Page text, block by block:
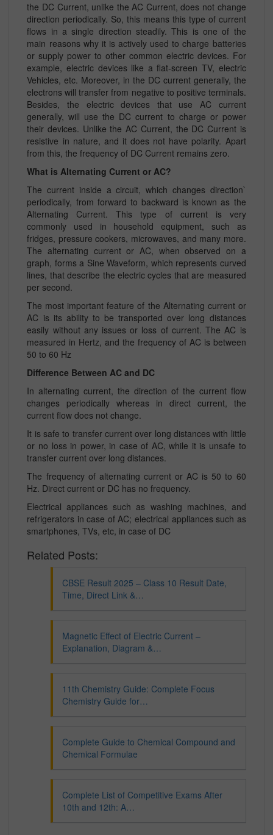
the DC Current, unlike the AC Current, does not change
direction periodically. So, this means this type of current
flows in a single direction steadily. This is one of the
main reasons why it is actively used to charge batteries
or supply power to other common electric devices. For
example, electric devices like a flat-screen TV, electric
Vehicles, etc. Moreover, in the DC current generally, the
electrons will transfer from negative to positive terminals.
Besides, the electric devices that use AC current
generally, will use the DC current to charge or power
their devices. Unlike the AC Current, the DC Current is
resistive in nature, and it does not have polarity. Apart
from this, the frequency of DC Current remains zero.
What is Alternating Current or AC?
The current inside a circuit, which changes direction`
periodically, from forward to backward is known as the
Alternating Current. This type of current is very
commonly used in household equipment, such as
fridges, pressure cookers, microwaves, and many more.
The alternating current or AC, when observed on a
graph, forms a Sine Waveform, which represents curved
lines, that describe the electric cycles that are measured
per second.
The most important feature of the Alternating current or
AC is its ability to be transported over long distances
easily without any issues or loss of current. The AC is
measured in Hertz, and the frequency of AC is between
50 to 60 Hz
Difference Between AC and DC
In alternating current, the direction of the current flow
changes periodically whereas in direct current, the
current flow does not change.
It is safe to transfer current over long distances with little
or no loss in power, in case of AC, while it is unsafe to
transfer current over long distances.
The frequency of alternating current or AC is 50 to 60
Hz. Direct current or DC has no frequency.
Electrical appliances such as washing machines, and
refrigerators in case of AC; electrical appliances such as
smartphones, TVs, etc, in case of DC
Related Posts:
CBSE Result 2025 – Class 10 Result Date,
Time, Direct Link &…
Magnetic Effect of Electric Current –
Explanation, Diagram &…
11th Chemistry Guide: Complete Focus
Chemistry Guide for…
Complete Guide to Chemical Compound and
Chemical Formulae
Complete List of Competitive Exams After
10th and 12th: A…